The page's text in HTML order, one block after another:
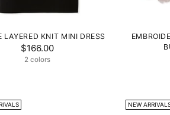
LAYERED KNIT MINI DRESS
$166.00
2 colors
NEW